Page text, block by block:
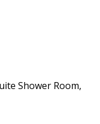
Shower Room,